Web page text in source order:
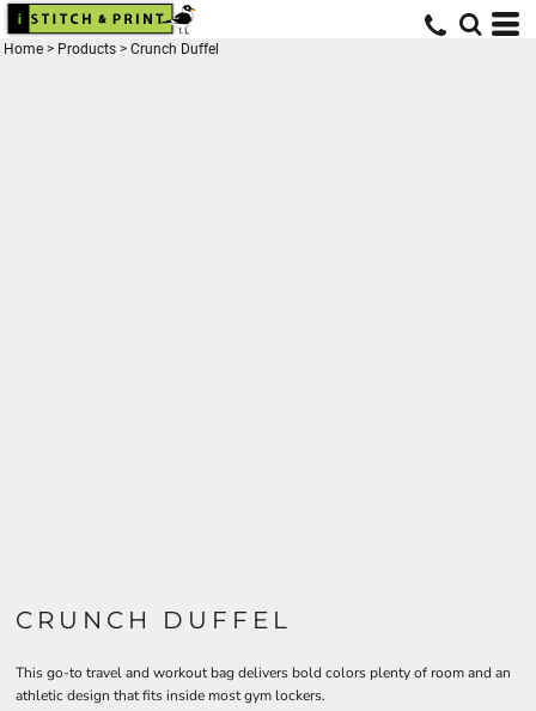
Home > Products > Crunch Duffel
CRUNCH DUFFEL
This go-to travel and workout bag delivers bold colors plenty of room and an
athletic design that fits inside most gym lockers.